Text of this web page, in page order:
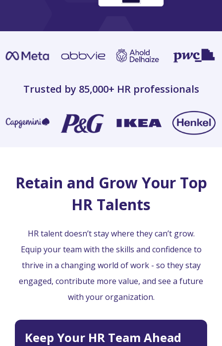
Trusted by 85,000+ HR professionals
Retain and Grow Your Top
HR Talents
HR talent doesn’t stay where they can’t grow.
Equip your team with the skills and confidence to
thrive in a changing world of work - so they stay
engaged, contribute more value, and see a future
with your organization.
Keep Your HR Team Ahead